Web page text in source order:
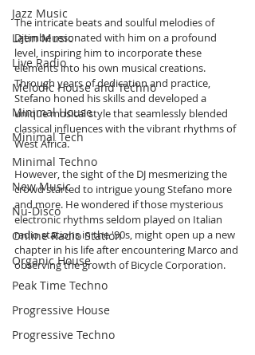
Jazz Music
Latin Music
Live Radio
Melodic House and Techno
Minimal House
Minimal Tech
Minimal Techno
New Music
Nu-Disco
Online Radio Station
Organic House
Peak Time Techno
Progressive House
Progressive Techno
The intricate beats and soulful melodies of
Djembe resonated with him on a profound
level, inspiring him to incorporate these
elements into his own musical creations.
Through years of dedication and practice,
Stefano honed his skills and developed a
unique musical style that seamlessly blended
classical influences with the vibrant rhythms of
West Africa.
However, the sight of the DJ mesmerizing the
crowd started to intrigue young Stefano more
and more. He wondered if those mysterious
electronic rhythms seldom played on Italian
radio stations in the '90s, might open up a new
chapter in his life after encountering Marco and
observing the growth of Bicycle Corporation.